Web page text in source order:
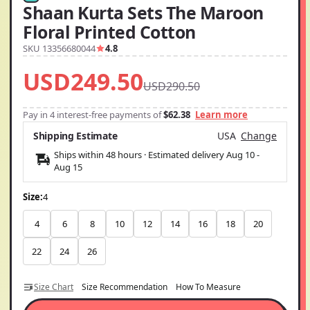
Shaan Kurta Sets The Maroon
Floral Printed Cotton
SKU 13356680044 4.8
USD249.50USD290.50
Pay in 4 interest-free payments of$62.38 Learn more
Shipping Estimate USA Change
Ships within 48 hours · Estimated deliveryAug 10-
Aug 15
Size:4
4 6 8 10 12 14 16 18 20
22 24 26
Size Chart Size Recommendation How To Measure